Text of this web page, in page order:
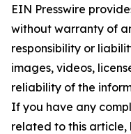
EIN Presswire
without warranty of
responsibility or
images, videos,
reliability of the
If you have any
related to this